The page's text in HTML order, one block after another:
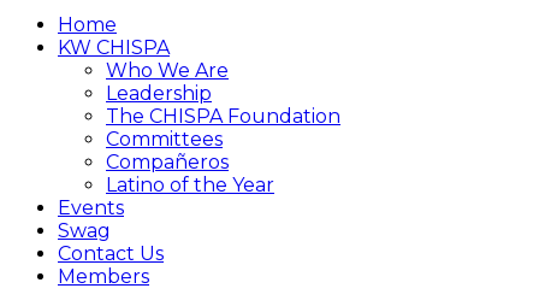
Home
KW CHISPA
Who We Are
Leadership
The CHISPA Foundation
Committees
Compañeros
Latino of the Year
Events
Swag
Contact Us
Members